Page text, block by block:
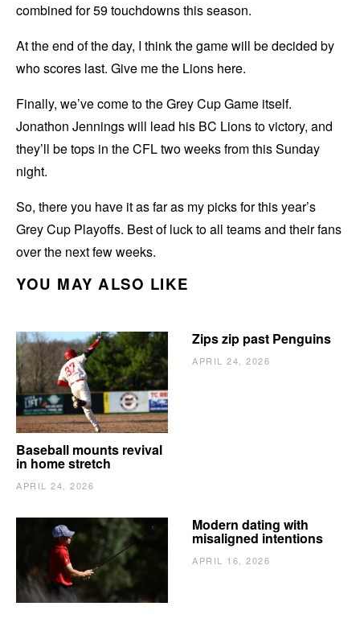
combined for 59 touchdowns this season.
At the end of the day, I think the game will be decided by
who scores last. Give me the Lions here.
Finally, we’ve come to the Grey Cup Game itself.
Jonathon Jennings will lead his BC Lions to victory, and
they’ll be tops in the CFL two weeks from this Sunday
night.
So, there you have it as far as my picks for this year’s
Grey Cup Playoffs. Best of luck to all teams and their fans
over the next few weeks.
YOU MAY ALSO LIKE
Baseball mounts revival
in home stretch
APRIL 24, 2026
Zips zip past Penguins
APRIL 24, 2026
Modern dating with
misaligned intentions
APRIL 16, 2026